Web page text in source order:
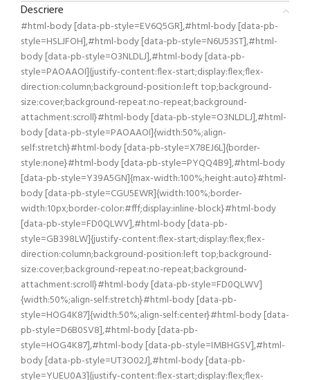
Descriere
#html-body [data-pb-style=EV6Q5GR],#html-body [data-pb-
style=HSLJFOH],#html-body [data-pb-style=N6U53ST],#html-
body [data-pb-style=O3NLDLJ],#html-body [data-pb-
style=PAOAAOI]{justify-content:flex-start;display:flex;flex-
direction:column;background-position:left top;background-
size:cover;background-repeat:no-repeat;background-
attachment:scroll}#html-body [data-pb-style=O3NLDLJ],#html-
body [data-pb-style=PAOAAOI]{width:50%;align-
self:stretch}#html-body [data-pb-style=X78EJ6L]{border-
style:none}#html-body [data-pb-style=PYQQ4B9],#html-body
[data-pb-style=Y39A5GN]{max-width:100%;height:auto}#html-
body [data-pb-style=CGU5EWR]{width:100%;border-
width:10px;border-color:#fff;display:inline-block}#html-body
[data-pb-style=FD0QLWV],#html-body [data-pb-
style=GB398LW]{justify-content:flex-start;display:flex;flex-
direction:column;background-position:left top;background-
size:cover;background-repeat:no-repeat;background-
attachment:scroll}#html-body [data-pb-style=FD0QLWV]
{width:50%;align-self:stretch}#html-body [data-pb-
style=HOG4K87]{width:50%;align-self:center}#html-body [data-
pb-style=D6B0SV8],#html-body [data-pb-
style=HOG4K87],#html-body [data-pb-style=IMBHGSV],#html-
body [data-pb-style=UT3O02J],#html-body [data-pb-
style=YUEU0A3]{justify-content:flex-start;display:flex;flex-